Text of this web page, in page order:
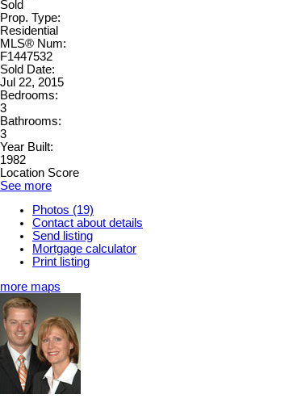
Sold
Prop. Type:
Residential
MLS® Num:
F1447532
Sold Date:
Jul 22, 2015
Bedrooms:
3
Bathrooms:
3
Year Built:
1982
Location Score
See more
Photos (19)
Contact about details
Send listing
Mortgage calculator
Print listing
more maps